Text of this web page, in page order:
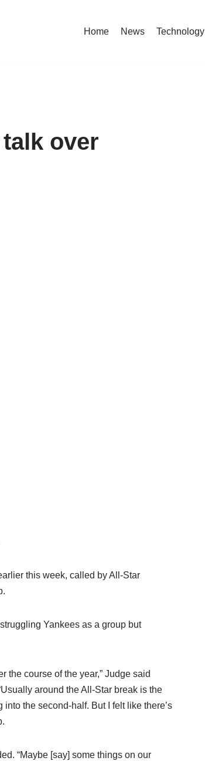
Home News Technology
over
this week, called by All-Star
Yankees as a group but
the course of the year,” Judge said
around the All-Star break is the
the second-half. But I felt like there’s
“Maybe [say] some things on our